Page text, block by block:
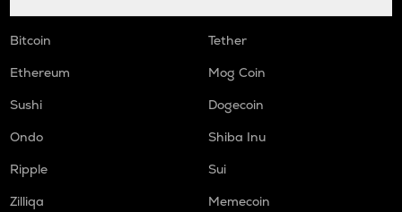
Bitcoin
Tether
Ethereum
Mog Coin
Sushi
Dogecoin
Ondo
Shiba Inu
Ripple
Sui
Zilliqa
Memecoin